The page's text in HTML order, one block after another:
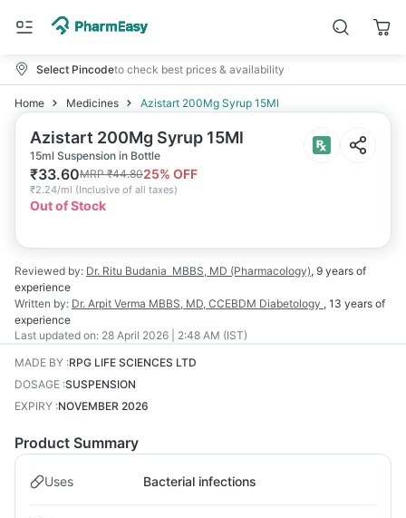
Select Pincodeto check best prices & availability
Home Medicines Azistart 200Mg Syrup 15Ml
Azistart 200Mg Syrup 15Ml
15ml Suspension in Bottle
₹33.60MRP₹44.8025% OFF
₹2.24/ml (Inclusive of all taxes)
Out of Stock
Reviewed by: Dr. Ritu Budania MBBS, MD (Pharmacology), 9 years of
experience
Written by: Dr. Arpit Verma MBBS, MD, CCEBDM Diabetology , 13 years of
experience
Last updated on: 28 April 2026 | 2:48 AM (IST)
MADE BY :RPG LIFE SCIENCES LTD
DOSAGE :SUSPENSION
EXPIRY :NOVEMBER 2026
Product Summary
Uses Bacterial infections